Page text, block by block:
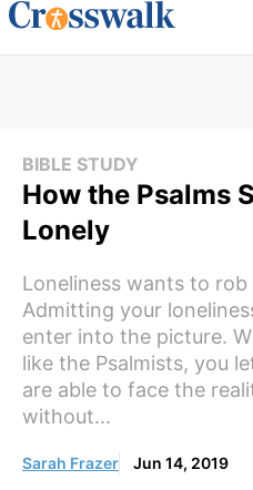
BIBLE STUDY
How the Psalms
Lonely
Loneliness wants to
Admitting your
enter into the picture.
like the Psalmists, you
are able to face the
without...
Sarah Frazer Jun 14, 2019